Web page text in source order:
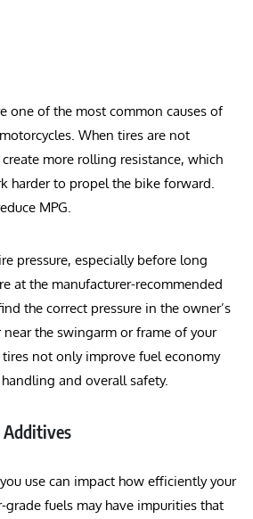
one of the most common causes of
When tires are not
more rolling resistance, which
harder to propel the bike forward.
MPG.
pressure, especially before long
at the manufacturer-recommended
the correct pressure in the owner’s
the swingarm or frame of your
not only improve fuel economy
and overall safety.
Additives
use can impact how efficiently your
fuels may have impurities that